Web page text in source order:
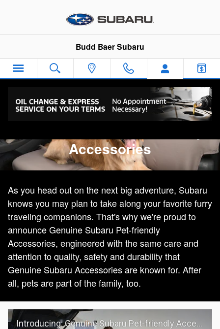
Genuine Subaru Pet-Friendly
Budd Baer Subaru
Accessories
As you head out on the next big adventure, Subaru
knows you may plan to take along your favorite furry
traveling companions. That's why we're proud to
announce Genuine Subaru Pet-friendly
Accessories, engineered with the same care and
attention to quality, safety and durability that
Genuine Subaru Accessories are known for. After
all, pets are part of the family, too.
Introducing: Genuine Subaru Pet-friendly Accessories